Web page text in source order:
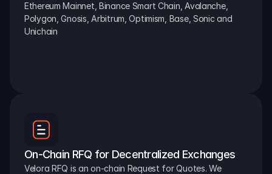
Ethereum Mainnet, Binance Smart Chain, Avalanche,
Polygon, Gnosis, Arbitrum, Optimism, Base, Sonic and
Unichain
On-Chain RFQ for Decentralized Exchanges
Velora RFQ is an on-chain Request for Quotes. We